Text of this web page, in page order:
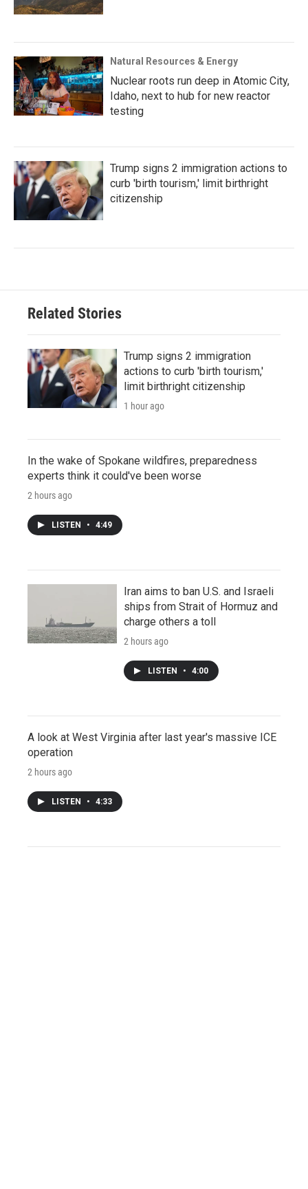
Natural Resources & Energy
Nuclear roots run deep in Atomic City,
Idaho, next to hub for new reactor
testing
Trump signs 2 immigration actions to
curb 'birth tourism,' limit birthright
citizenship
Related Stories
Trump signs 2 immigration
actions to curb 'birth tourism,'
limit birthright citizenship
1 hour ago
In the wake of Spokane wildfires, preparedness
experts think it could've been worse
2 hours ago
LISTEN • 4:49
Iran aims to ban U.S. and Israeli
ships from Strait of Hormuz and
charge others a toll
2 hours ago
LISTEN • 4:00
A look at West Virginia after last year's massive ICE
operation
2 hours ago
LISTEN • 4:33